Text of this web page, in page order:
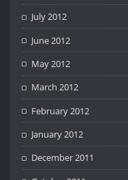
July 2012
June 2012
May 2012
March 2012
February 2012
January 2012
December 2011